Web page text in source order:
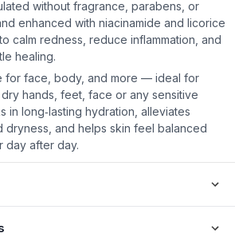
without fragrance, parabens, or
enhanced with niacinamide and licorice
calm redness, reduce inflammation, and
healing.
for face, body, and more — ideal for
hands, feet, face or any sensitive
in long‑lasting hydration, alleviates
dryness, and helps skin feel balanced
day after day.